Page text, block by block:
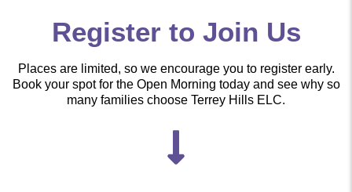
Register to Join Us
Places are limited, so we encourage you to register early.
Book your spot for the Open Morning today and see why so
many families choose Terrey Hills ELC.